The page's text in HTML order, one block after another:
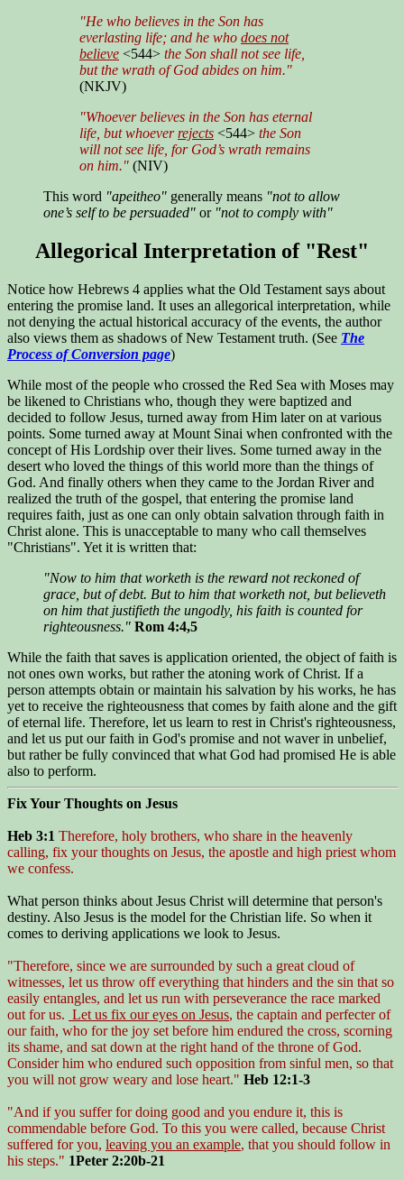
"He who believes in the Son has
everlasting life; and he who does not
believe <544> the Son shall not see life,
but the wrath of God abides on him."
(NKJV)
"Whoever believes in the Son has eternal
life, but whoeverrejects <544> the Son
will not see life, for God’s wrath remains
on him." (NIV)
This word "apeitheo" generally means "not to allow
one’s self to be persuaded" or "not to comply with"
Allegorical Interpretation of "Rest"
Notice how Hebrews 4 applies what the Old Testament says about
entering the promise land. It uses an allegorical interpretation, while
not denying the actual historical accuracy of the events, the author
also views them as shadows of New Testament truth. (See The
Process of Conversion page)
While most of the people who crossed the Red Sea with Moses may
be likened to Christians who, though they were baptized and
decided to follow Jesus, turned away from Him later on at various
points. Some turned away at Mount Sinai when confronted with the
concept of His Lordship over their lives. Some turned away in the
desert who loved the things of this world more than the things of
God. And finally others when they came to the Jordan River and
realized the truth of the gospel, that entering the promise land
requires faith, just as one can only obtain salvation through faith in
Christ alone. This is unacceptable to many who call themselves
"Christians". Yet it is written that:
"Now to him that worketh is the reward not reckoned of
grace, but of debt. But to him that worketh not, but believeth
on him that justifieth the ungodly, his faith is counted for
righteousness." Rom 4:4,5
While the faith that saves is application oriented, the object of faith is
not ones own works, but rather the atoning work of Christ. If a
person attempts obtain or maintain his salvation by his works, he has
yet to receive the righteousness that comes by faith alone and the gift
of eternal life. Therefore, let us learn to rest in Christ's righteousness,
and let us put our faith in God's promise and not waver in unbelief,
but rather be fully convinced that what God had promised He is able
also to perform.
Fix Your Thoughts on Jesus
Heb 3:1 Therefore, holy brothers, who share in the heavenly
calling, fix your thoughts on Jesus, the apostle and high priest whom
we confess.
What person thinks about Jesus Christ will determine that person's
destiny. Also Jesus is the model for the Christian life. So when it
comes to deriving applications we look to Jesus.
"Therefore, since we are surrounded by such a great cloud of
witnesses, let us throw off everything that hinders and the sin that so
easily entangles, and let us run with perseverance the race marked
out for us. Let us fix our eyes on Jesus, the captain and perfecter of
our faith, who for the joy set before him endured the cross, scorning
its shame, and sat down at the right hand of the throne of God.
Consider him who endured such opposition from sinful men, so that
you will not grow weary and lose heart." Heb 12:1-3
"And if you suffer for doing good and you endure it, this is
commendable before God. To this you were called, because Christ
suffered for you, leaving you an example, that you should follow in
his steps." 1Peter 2:20b-21